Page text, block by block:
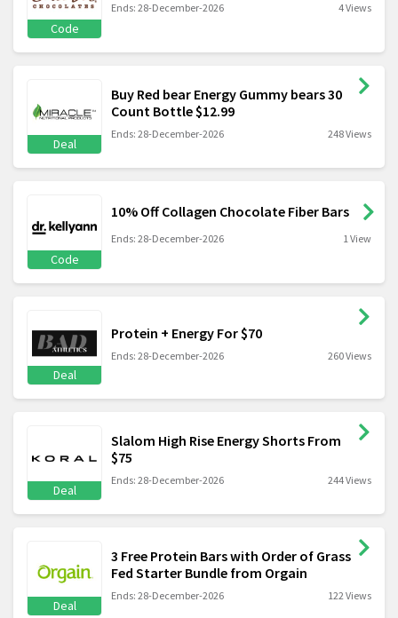
Code
Ends: 28-December-2026 4 Views
Deal
Buy Red bear Energy Gummy bears 30
Count Bottle $12.99
Ends: 28-December-2026 248 Views
Code
10% Off Collagen Chocolate Fiber Bars
Ends: 28-December-2026 1 View
Deal
Protein + Energy For $70
Ends: 28-December-2026 260 Views
Deal
Slalom High Rise Energy Shorts From
$75
Ends: 28-December-2026 244 Views
Deal
3 Free Protein Bars with Order of Grass
Fed Starter Bundle from Orgain
Ends: 28-December-2026 122 Views